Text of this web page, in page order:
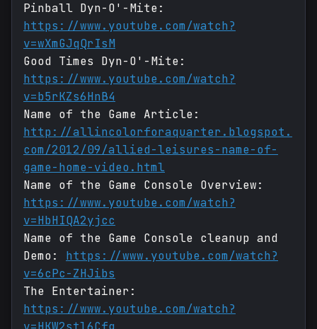
Pinball Dyn-O'-Mite:
https://www.youtube.com/watch?
v=wXmGJqQrIsM
Good Times Dyn-O'-Mite:
https://www.youtube.com/watch?
v=b5rKZs6HnB4
Name of the Game Article:
http://allincolorforaquarter.blogspot.
com/2012/09/allied-leisures-name-of-
game-home-video.html
Name of the Game Console Overview:
https://www.youtube.com/watch?
v=HbHIQA2yjcc
Name of the Game Console cleanup and
Demo: https://www.youtube.com/watch?
v=6cPc-ZHJibs
The Entertainer:
https://www.youtube.com/watch?